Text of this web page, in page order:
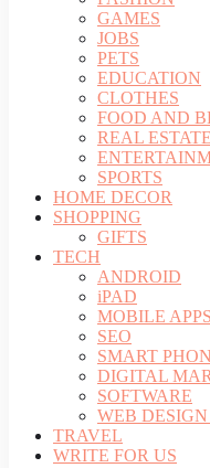
GAMES
JOBS
PETS
EDUCATION
CLOTHES
FOOD AND
REAL ESTATE
SPORTS
HOME DECOR
SHOPPING
GIFTS
TECH
ANDROID
iPAD
MOBILE APPS
SEO
SMART
DIGITAL
SOFTWARE
WEB
TRAVEL
WRITE FOR US